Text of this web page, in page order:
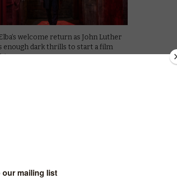
welcome return as John Luther
enough dark thrills to start a film